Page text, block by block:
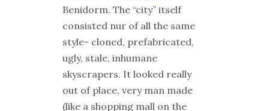
Benidorm. The “city” itself
consisted nur of all the same
style- cloned, prefabricated,
ugly, stale, inhumane
skyscrapers. It looked really
out of place, very man made
(like a shopping mall on the